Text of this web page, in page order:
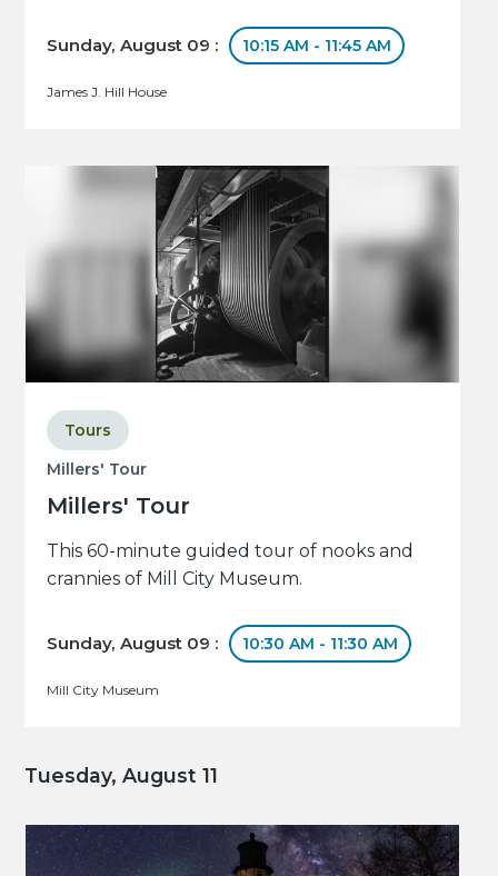
Sunday, August 09 : 10:15 AM - 11:45 AM
James J. Hill House
Millers' Tour
Millers' Tour
Tours
This 60-minute guided tour of nooks and
crannies of Mill City Museum.
Sunday, August 09 : 10:30 AM - 11:30 AM
Mill City Museum
Tuesday, August 11